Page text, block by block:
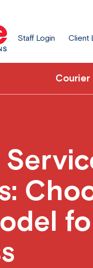
Staff Login Client
Courier